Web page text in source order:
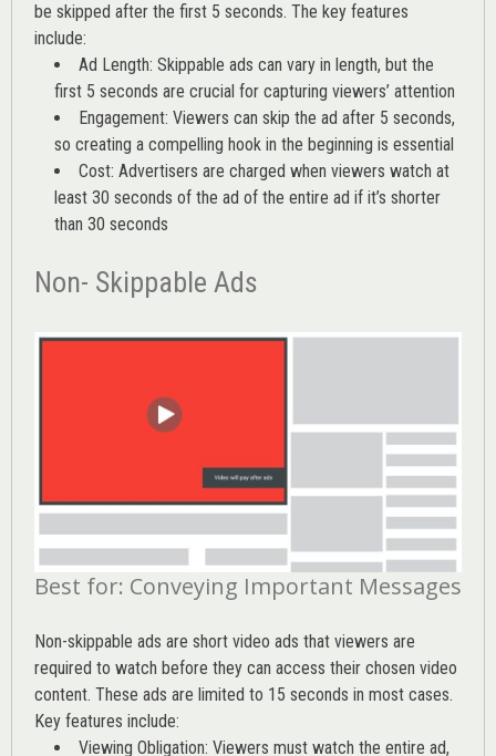
be skipped after the first 5 seconds. The key features
include:
Ad Length: Skippable ads can vary in length, but the
first 5 seconds are crucial for capturing viewers’ attention
Engagement: Viewers can skip the ad after 5 seconds,
so creating a compelling hook in the beginning is essential
Cost: Advertisers are charged when viewers watch at
least 30 seconds of the ad of the entire ad if it’s shorter
than 30 seconds
Non- Skippable Ads
Best for: Conveying Important Messages
Non-skippable ads are short video ads that viewers are
required to watch before they can access their chosen video
content. These ads are limited to 15 seconds in most cases.
Key features include:
Viewing Obligation: Viewers must watch the entire ad,